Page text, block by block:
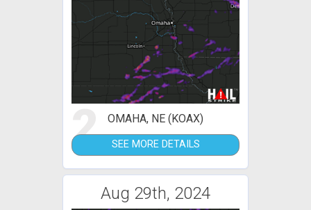
2 OMAHA, NE (KOAX)
SEE MORE DETAILS
Aug 29th, 2024